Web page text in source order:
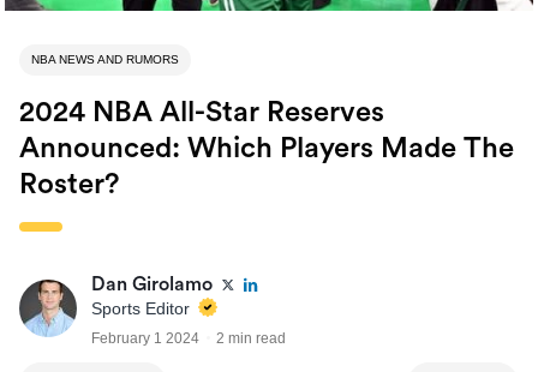
NBA NEWS AND RUMORS
2024 NBA All-Star Reserves
Announced: Which Players Made The
Roster?
Dan Girolamo
Sports Editor
February 1 2024 2 min read